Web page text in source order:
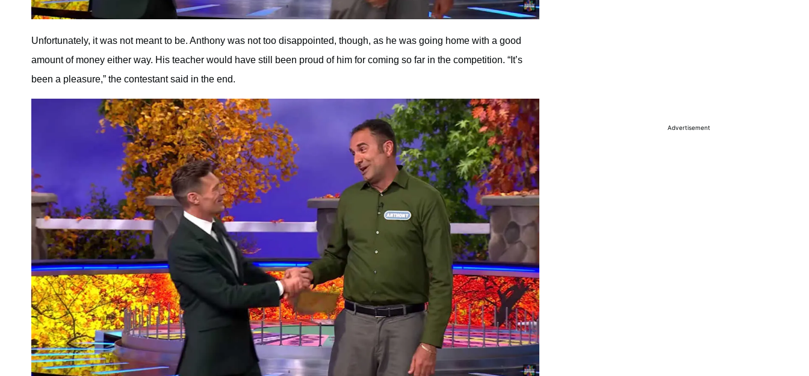
Unfortunately, it was not meant to be. Anthony was not too disappointed, though, as he was going home with a good
amount of money either way. His teacher would have still been proud of him for coming so far in the competition. “It’s
been a pleasure,” the contestant said in the end.
Advertisement